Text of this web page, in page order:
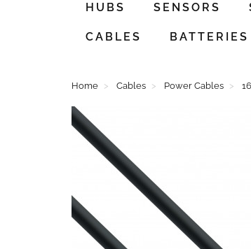
HUBS SENSORS
CABLES BATTERIES
Home Cables Power Cables